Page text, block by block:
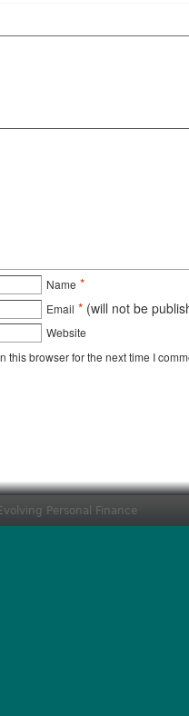
Name *
Email * (will not be
Website
this browser for the next time I
Personal Finance